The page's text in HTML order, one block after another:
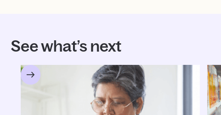
See what’s next